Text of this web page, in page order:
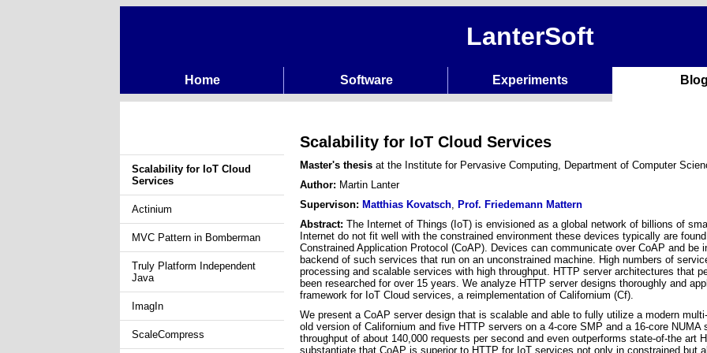
LanterSoft
Home Software Experiments
Scalability for IoT Cloud
Services
Actinium
MVC Pattern in Bomberman
Truly Platform Independent
Java
ImagIn
ScaleCompress
Scalability for IoT Cloud Services
Master's thesis at the Institute for Pervasive Computing, Department of Computer
Author: Martin Lanter
Supervison: Matthias Kovatsch, Prof. Friedemann Mattern
Abstract: The Internet of Things (IoT) is envisioned as a global network of billions of
Internet do not fit well with the constrained environment these devices typically are
Constrained Application Protocol (CoAP). Devices can communicate over CoAP and
backend of such services that run on an unconstrained machine. High numbers of
processing and scalable services with high throughput. HTTP server architectures that
been researched for over 15 years. We analyze HTTP server designs thoroughly and
framework for IoT Cloud services, a reimplementation of Californium (Cf).
We present a CoAP server design that is scalable and able to fully utilize a modern
old version of Californium and five HTTP servers on a 4-core SMP and a 16-core
throughput of about 140,000 requests per second and even outperforms state-of-the art
substantiate that CoAP is superior to HTTP for IoT services not only in constrained but